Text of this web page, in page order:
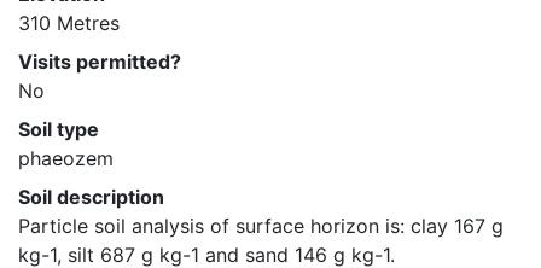
310 Metres
Visits permitted?
No
Soil type
phaeozem
Soil description
Particle soil analysis of surface horizon is: clay 167 g
kg-1, silt 687 g kg-1 and sand 146 g kg-1.